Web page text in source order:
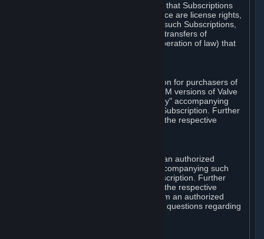
You also understand and acknowledge that Subscriptions
acquired in any Subscription Marketplace are license rights,
that you have no ownership interest in such Subscriptions,
and that Valve does not recognize any transfers of
Subscriptions (including transfers by operation of law) that
Valve may offer or require a Subscription for purchasers of
retail packaged product versions or OEM versions of Valve
products. The "CD-Key" or "Product Key" accompanying
such versions is used to activate your Subscription. Further
instructions will be provided along with the respective
You may order a Subscription through an authorized
reseller of Valve. The "Product Key" accompanying such
order will be used to activate your Subscription. Further
instructions will be provided along with the respective
product. If you order a Subscription from an authorized
reseller of Valve, you agree to direct all questions regarding